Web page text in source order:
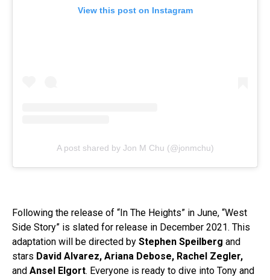
View this post on Instagram
A post shared by Jon M Chu (@jonmchu)
Following the release of “In The Heights” in June, “West
Side Story” is slated for release in December 2021. This
adaptation will be directed by Stephen Speilberg and
stars David Alvarez, Ariana Debose, Rachel Zegler,
and Ansel Elgort. Everyone is ready to dive into Tony and